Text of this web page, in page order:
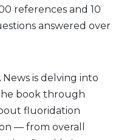
references and 10
answered over
News is delving into
book through
fluoridation
— from overall